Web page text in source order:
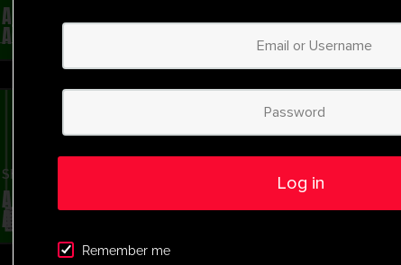
Ajax Crossing Attack
Activity
Ajax
Activity
Shooting
AFC Ajax Shooting Circuit
Activity
Youth/Professional
AFC Ajax
Receive
Log in
Remember me